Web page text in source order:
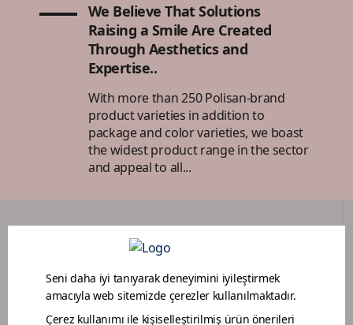
We Believe That Solutions
Raising a Smile Are Created
Through Aesthetics and
Expertise..
With more than 250 Polisan-brand
product varieties in addition to
package and color varieties, we boast
the widest product range in the sector
and appeal to all...
DEALER PORTAL